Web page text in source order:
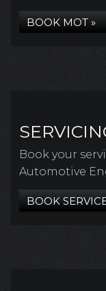
BOOK MOT »
Book your
Automotive
BOOK